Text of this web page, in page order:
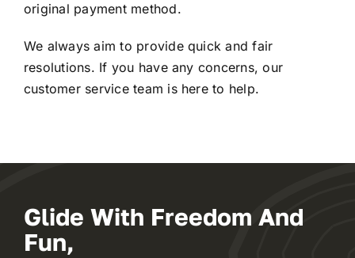
original payment method.
We always aim to provide quick and fair
resolutions. If you have any concerns, our
customer service team is here to help.
Glide With Freedom And
Fun,